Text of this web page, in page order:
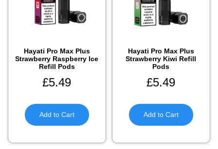
Hayati Pro Max Plus
Strawberry Raspberry Ice
Refill Pods
£5.49
Add to Cart
Hayati Pro Max Plus
Strawberry Kiwi Refill
Pods
£5.49
Add to Cart